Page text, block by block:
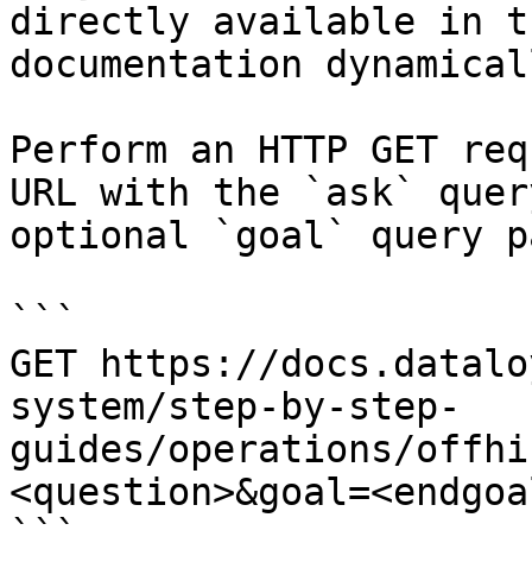
directly available in
documentation
Perform an HTTP GET
URL with the `ask`
optional `goal` query
```
GET https://
system/step-by-step-
guides/operations/
```